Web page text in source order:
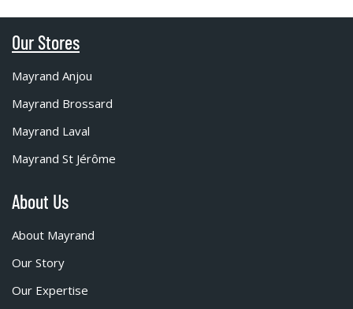
Our Stores
Mayrand Anjou
Mayrand Brossard
Mayrand Laval
Mayrand St Jérôme
About Us
About Mayrand
Our Story
Our Expertise